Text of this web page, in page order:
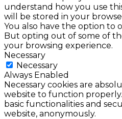
understand how you use
will be stored in your
You also have the option to
But opting out of some of
your browsing experience.
Necessary
Necessary
Always Enabled
Necessary cookies are
website to function
basic functionalities and
website, anonymously.